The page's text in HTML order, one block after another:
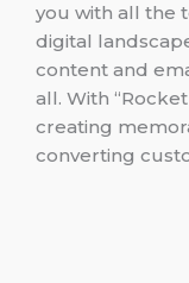
you with all the
digital
content and
all. With
creating
converting